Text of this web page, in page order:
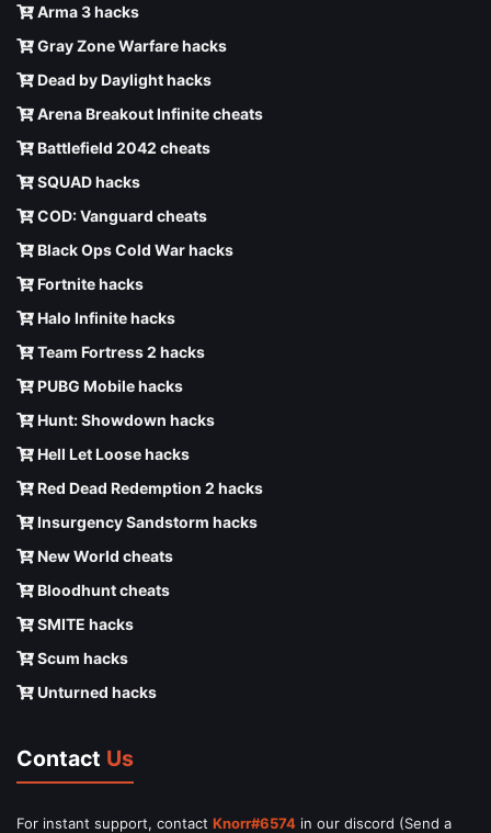
Arma 3 hacks
Gray Zone Warfare hacks
Dead by Daylight hacks
Arena Breakout Infinite cheats
Battlefield 2042 cheats
SQUAD hacks
COD: Vanguard cheats
Black Ops Cold War hacks
Fortnite hacks
Halo Infinite hacks
Team Fortress 2 hacks
PUBG Mobile hacks
Hunt: Showdown hacks
Hell Let Loose hacks
Red Dead Redemption 2 hacks
Insurgency Sandstorm hacks
New World cheats
Bloodhunt cheats
SMITE hacks
Scum hacks
Unturned hacks
Contact Us
For instant support, contact Knorr#6574 in our discord (Send a